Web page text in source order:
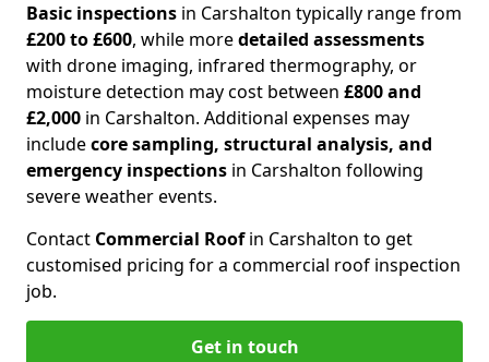
Basic inspections in Carshalton typically range from
£200 to £600, while moredetailed assessments
with drone imaging, infrared thermography, or
moisture detection may cost between £800 and
£2,000 in Carshalton. Additional expenses may
includecore sampling, structural analysis, and
emergency inspections in Carshalton following
severe weather events.
Contact Commercial Roofin Carshalton to get
customised pricing for a commercial roof inspection
job.
Get in touch